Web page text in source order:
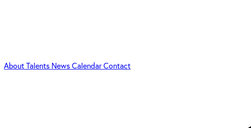
AboutTalents NewsCalendarContact